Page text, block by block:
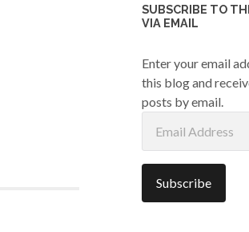
SUBSCRIBE TO
VIA EMAIL
Enter your email
this blog and
posts by email.
Address